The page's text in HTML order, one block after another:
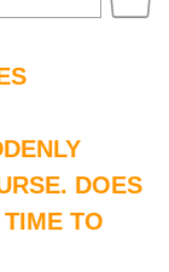
DOES
TIME TO